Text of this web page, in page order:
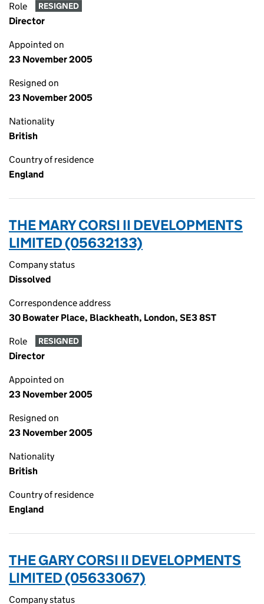
Role RESIGNED
Director
Appointed on
23 November 2005
Resigned on
23 November 2005
Nationality
British
Country of residence
England
THE MARY CORSI II DEVELOPMENTS
LIMITED (05632133)
Company status
Dissolved
Correspondence address
30 Bowater Place, Blackheath, London, SE3 8ST
Role RESIGNED
Director
Appointed on
23 November 2005
Resigned on
23 November 2005
Nationality
British
Country of residence
England
THE GARY CORSI II DEVELOPMENTS
LIMITED (05633067)
Company status